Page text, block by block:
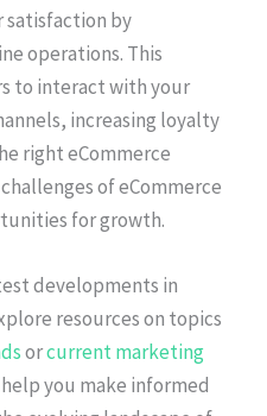
satisfaction by
operations. This
to interact with your
increasing loyalty
right eCommerce
of eCommerce
for growth.
developments in
resources on topics
orcurrent marketing
you make informed